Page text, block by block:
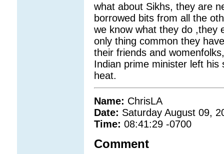
what about Sikhs, they are
borrowed bits from all the
we know what they do ,they
only thing common they
their friends and
Indian prime minister left
heat.
Name: ChrisLA
Date: Saturday August 09,
Time: 08:41:29 -0700
Comment